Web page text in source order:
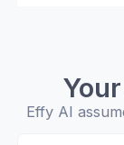
Effy AI